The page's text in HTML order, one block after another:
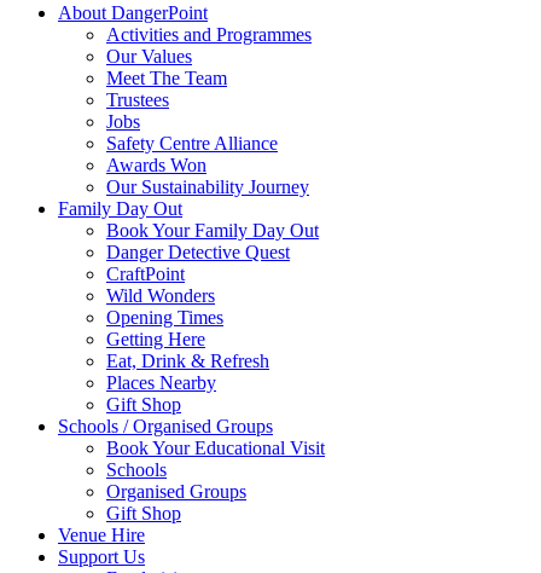
About DangerPoint
Activities and Programmes
Our Values
Meet The Team
Trustees
Jobs
Safety Centre Alliance
Awards Won
Our Sustainability Journey
Family Day Out
Book Your Family Day Out
Danger Detective Quest
CraftPoint
Wild Wonders
Opening Times
Getting Here
Eat, Drink & Refresh
Places Nearby
Gift Shop
Schools / Organised Groups
Book Your Educational Visit
Schools
Organised Groups
Gift Shop
Venue Hire
Support Us